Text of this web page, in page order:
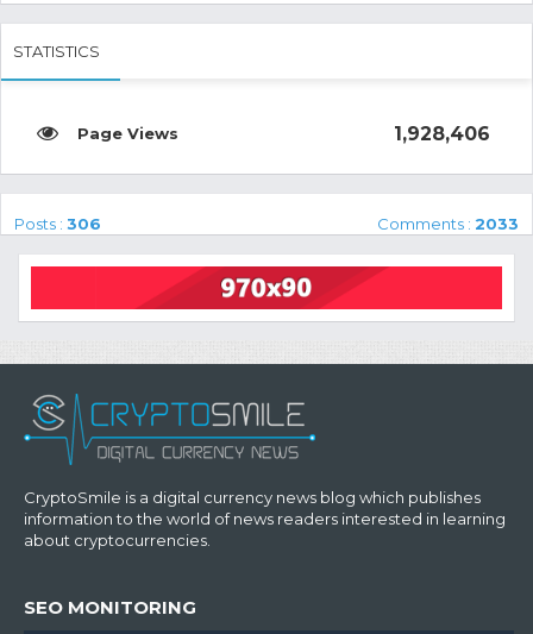
STATISTICS
1,928,406
Posts : 306 Comments : 2033
CryptoSmile is a digital currency news blog which publishes
information to the world of news readers interested in learning
about cryptocurrencies.
SEO MONITORING